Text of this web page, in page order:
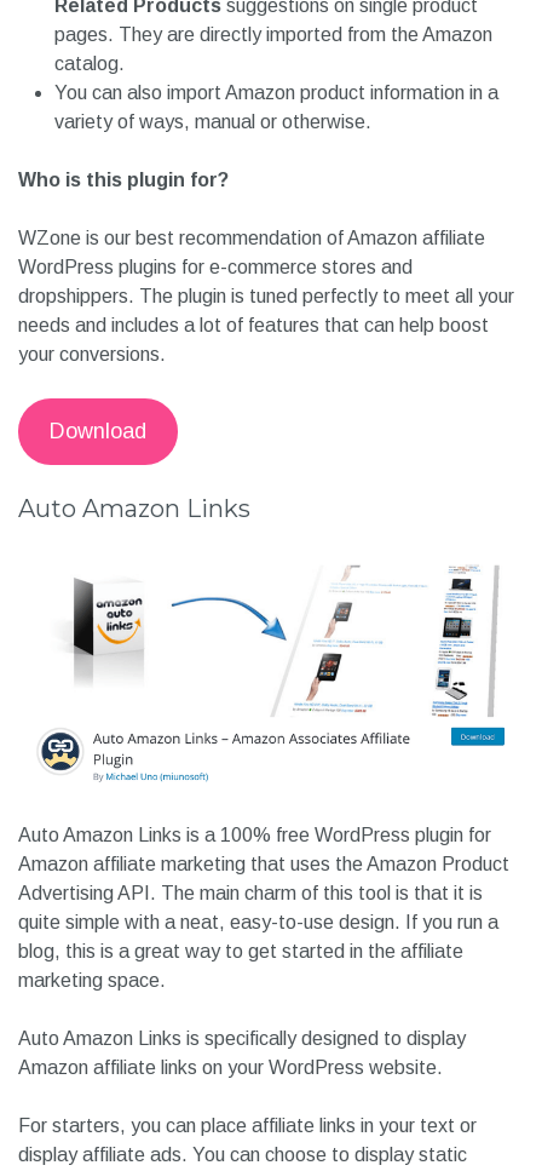
Related Products suggestions on single product
pages. They are directly imported from the Amazon
catalog.
You can also import Amazon product information in a
variety of ways, manual or otherwise.
Who is this plugin for?
WZone is our best recommendation of Amazon affiliate
WordPress plugins for e-commerce stores and
dropshippers. The plugin is tuned perfectly to meet all your
needs and includes a lot of features that can help boost
your conversions.
Download
Auto Amazon Links
Auto Amazon Links is a 100% free WordPress plugin for
Amazon affiliate marketing that uses the Amazon Product
Advertising API. The main charm of this tool is that it is
quite simple with a neat, easy-to-use design. If you run a
blog, this is a great way to get started in the affiliate
marketing space.
Auto Amazon Links is specifically designed to display
Amazon affiliate links on your WordPress website.
For starters, you can place affiliate links in your text or
display affiliate ads. You can choose to display static